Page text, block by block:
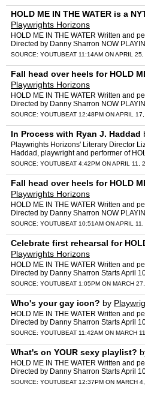
HOLD ME IN THE WATER is a
Playwrights Horizons
HOLD ME IN THE WATER Written and
Directed by Danny Sharron NOW
https://my.playwrightshorizons.org/
SOURCE: YOUTUBEAT 11:14AM ON APRIL
Fall head over heels for HOLD
Playwrights Horizons
HOLD ME IN THE WATER Written and
Directed by Danny Sharron NOW
https://my.playwrightshorizons.org/
SOURCE: YOUTUBEAT 12:48PM ON APRIL
In Process with Ryan J. Haddad
Playwrights Horizons' Literary Director
Haddad, playwright and performer of
process creating the play. Playwrights
SOURCE: YOUTUBEAT 4:42PM ON APRIL 11,
Fall head over heels for HOLD
Playwrights Horizons
HOLD ME IN THE WATER Written and
Directed by Danny Sharron NOW
https://my.playwrightshorizons.org/
SOURCE: YOUTUBEAT 10:51AM ON APRIL
Celebrate first rehearsal for
Playwrights Horizons
HOLD ME IN THE WATER Written and
Directed by Danny Sharron Starts April
https://my.playwrightshorizons.org/
SOURCE: YOUTUBEAT 1:05PM ON MARCH
Who's your gay icon? by
HOLD ME IN THE WATER Written and
Directed by Danny Sharron Starts April
https://my.playwrightshorizons.org/
SOURCE: YOUTUBEAT 11:42AM ON MARCH
What's on YOUR sexy playlist?
HOLD ME IN THE WATER Written and
Directed by Danny Sharron Starts April
https://my.playwrightshorizons.org/
SOURCE: YOUTUBEAT 12:37PM ON MARCH